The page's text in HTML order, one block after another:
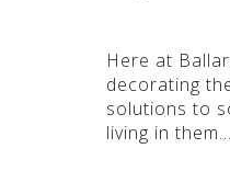
Here at
decorating
solutions to
living in